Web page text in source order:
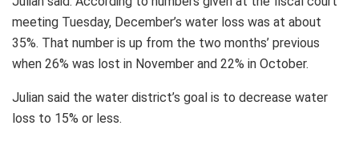
meeting Tuesday, December’s water loss was at about
35%. That number is up from the two months’ previous
when 26% was lost in November and 22% in October.
Julian said the water district’s goal is to decrease water
loss to 15% or less.